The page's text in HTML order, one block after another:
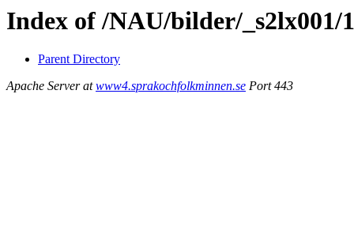
Index of /NAU/bilder/_s2lx001/
Parent Directory
Apache Server atwww4.sprakochfolkminnen.se Port 443